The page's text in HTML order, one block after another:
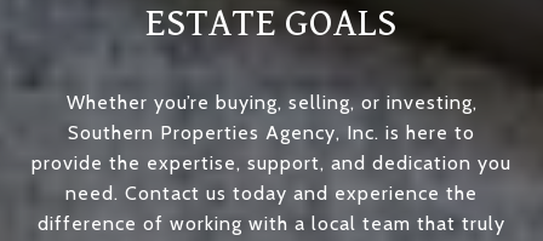
ESTATE GOALS
Whether you’re buying, selling, or investing,
Southern Properties Agency, Inc. is here to
provide the expertise, support, and dedication you
need. Contact us today and experience the
difference of working with a local team that truly